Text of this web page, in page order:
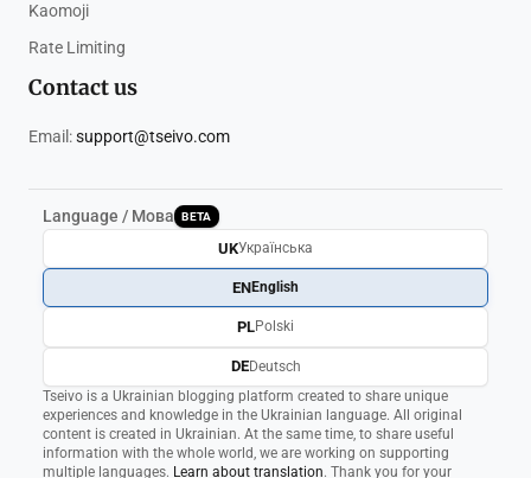
Kaomoji
Rate Limiting
Contact us
Email:support@tseivo.com
Language / Мова BETA
Tseivo is a Ukrainian blogging platform created to share unique
experiences and knowledge in the Ukrainian language. All original
content is created in Ukrainian. At the same time, to share useful
information with the whole world, we are working on supporting
multiple languages. Learn about translation. Thank you for your
UKУкраїнська
ENEnglish
PLPolski
DEDeutsch